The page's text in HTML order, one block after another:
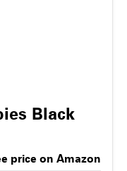
Black
price on Amazon